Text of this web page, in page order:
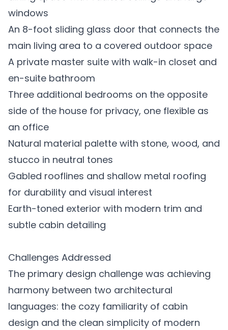
windows
An 8-foot sliding glass door that connects the
main living area to a covered outdoor space
A private master suite with walk-in closet and
en-suite bathroom
Three additional bedrooms on the opposite
side of the house for privacy, one flexible as
an office
Natural material palette with stone, wood, and
stucco in neutral tones
Gabled rooflines and shallow metal roofing
for durability and visual interest
Earth-toned exterior with modern trim and
subtle cabin detailing
Challenges Addressed
The primary design challenge was achieving
harmony between two architectural
languages: the cozy familiarity of cabin
design and the clean simplicity of modern